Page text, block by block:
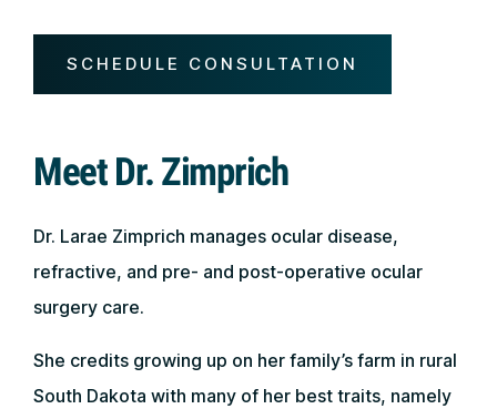
SCHEDULE CONSULTATION
Meet Dr. Zimprich
Dr. Larae Zimprich manages ocular disease,
refractive, and pre- and post-operative ocular
surgery care.
She credits growing up on her family’s farm in rural
South Dakota with many of her best traits, namely